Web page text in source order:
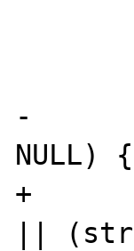
-	if (string == NULL || result ==
NULL) {
+	if (string == NULL || result == NULL
||